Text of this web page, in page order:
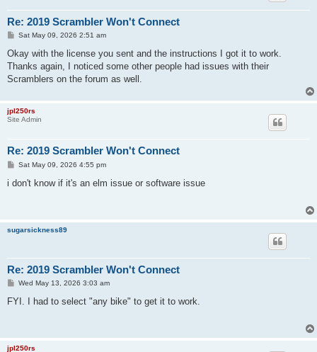
Re: 2019 Scrambler Won't Connect
P
s
Sat May 09, 2026 2:51 am
Okay with the license you sent and the instructions I got it to work.
Thanks again, I noticed some other people had issues with their
Scramblers on the forum as well.
jpl250rs
Site Admin
Re: 2019 Scrambler Won't Connect
P
s
Sat May 09, 2026 4:55 pm
i don't know if it's an elm issue or software issue
sugarsickness89
Re: 2019 Scrambler Won't Connect
P
s
Wed May 13, 2026 3:03 am
FYI. I had to select "any bike" to get it to work.
jpl250rs